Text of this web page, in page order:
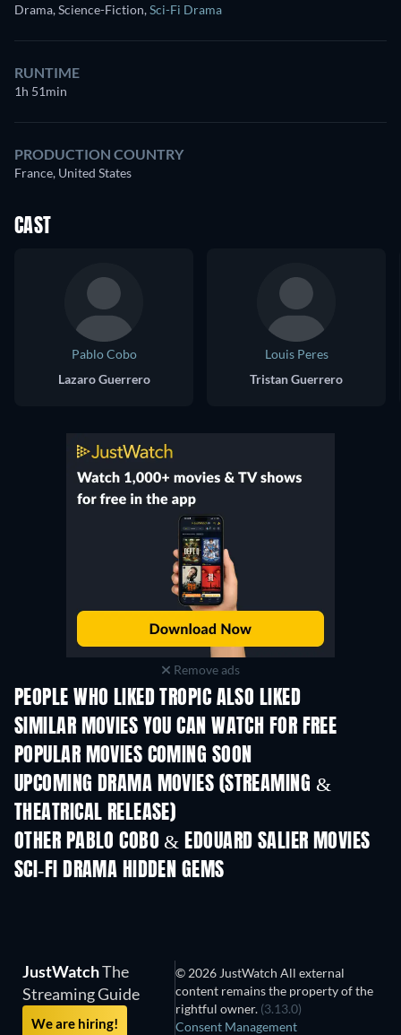
Drama, Science-Fiction,Sci-Fi Drama
RUNTIME
1h 51min
PRODUCTION COUNTRY
France, United States
CAST
Pablo Cobo
Lazaro Guerrero
Louis Peres
Tristan Guerrero
Remove ads
PEOPLE WHO LIKED TROPIC ALSO LIKED
SIMILAR MOVIES YOU CAN WATCH FOR FREE
POPULAR MOVIES COMING SOON
UPCOMING DRAMA MOVIES (STREAMING &
THEATRICAL RELEASE)
OTHER PABLO COBO & EDOUARD SALIER MOVIES
SCI-FI DRAMA HIDDEN GEMS
JustWatchThe
Streaming Guide
We are hiring!
© 2026 JustWatch All external
content remains the property of the
rightful owner. (3.13.0)
Consent Management